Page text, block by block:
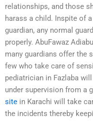
relationships, and those
harass a child. Inspite of
guardian, any normal
properly. AbuFawaz
many guardians offer the
few who take care of
pediatrician in Fazlaba
under supervision from a
site in Karachi will take
the incidents thereby